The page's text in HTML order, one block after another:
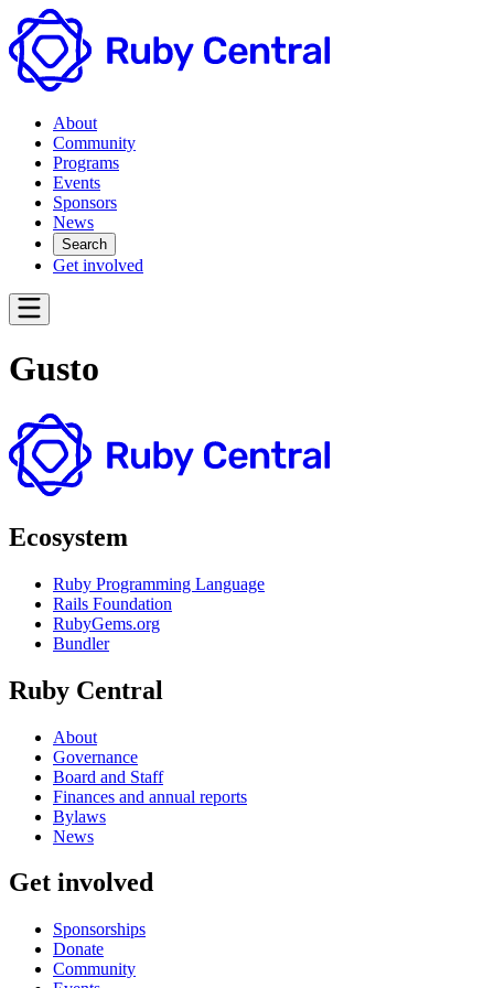
About
Community
Programs
Events
Sponsors
News
Search
Get involved
Gusto
Ecosystem
Ruby Programming Language
Rails Foundation
RubyGems.org
Bundler
Ruby Central
About
Governance
Board and Staff
Finances and annual reports
Bylaws
News
Get involved
Sponsorships
Donate
Community